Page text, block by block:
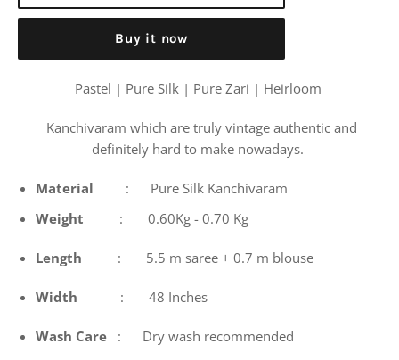
Buy it now
Pastel | Pure Silk | Pure Zari | Heirloom
Kanchivaram which are truly vintage authentic and
definitely hard to make nowadays.
Material
: Pure Silk Kanchivaram
Weight : 0.60Kg - 0.70 Kg
Length : 5.5 m saree + 0.7 m blouse
Width : 48 Inches
Wash Care : Dry wash recommended